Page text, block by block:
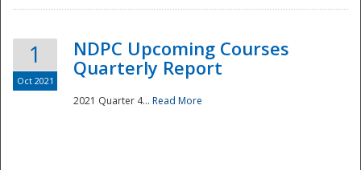
National
1
Oct 2021
NDPC Upcoming Courses
Quarterly Report
2021 Quarter 4... Read More